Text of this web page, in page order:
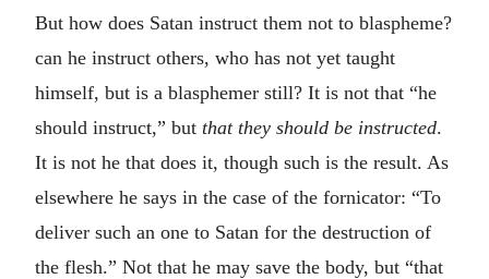
But how does Satan instruct them not to blaspheme?
can he instruct others, who has not yet taught
himself, but is a blasphemer still? It is not that “he
should instruct,” but that they should be instructed.
It is not he that does it, though such is the result. As
elsewhere he says in the case of the fornicator: “To
deliver such an one to Satan for the destruction of
the flesh.” Not that he may save the body, but “that